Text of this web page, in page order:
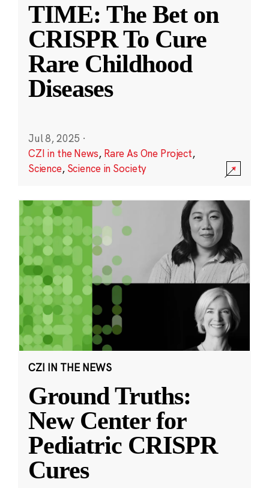
TIME: The Bet on
CRISPR To Cure
Rare Childhood
Diseases
Jul 8, 2025 ·
CZI in the News, Rare As One Project,
Science, Science in Society
CZI IN THE NEWS
Ground Truths:
New Center for
Pediatric CRISPR
Cures